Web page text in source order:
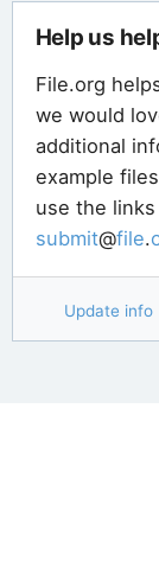
Help us
File.org
we would
additional
example
use the
submit@file.
Update info